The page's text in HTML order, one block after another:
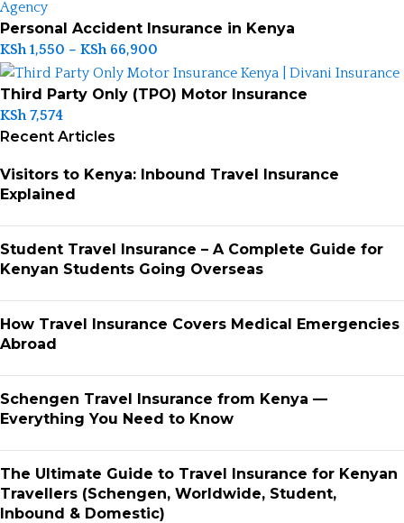
Personal Accident Insurance in Kenya
KSh1,550 – KSh66,900
Third Party Only (TPO) Motor Insurance
KSh7,574
Recent Articles
Visitors to Kenya: Inbound Travel Insurance
Explained
Student Travel Insurance – A Complete Guide for
Kenyan Students Going Overseas
How Travel Insurance Covers Medical Emergencies
Abroad
Schengen Travel Insurance from Kenya —
Everything You Need to Know
The Ultimate Guide to Travel Insurance for Kenyan
Travellers (Schengen, Worldwide, Student,
Inbound & Domestic)